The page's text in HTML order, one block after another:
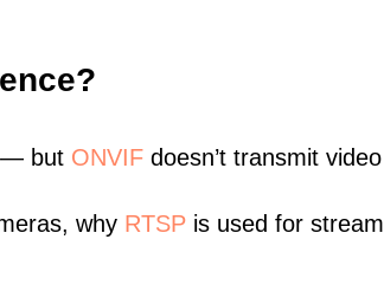
— but ONVIF doesn’t transmit
why RTSP is used for